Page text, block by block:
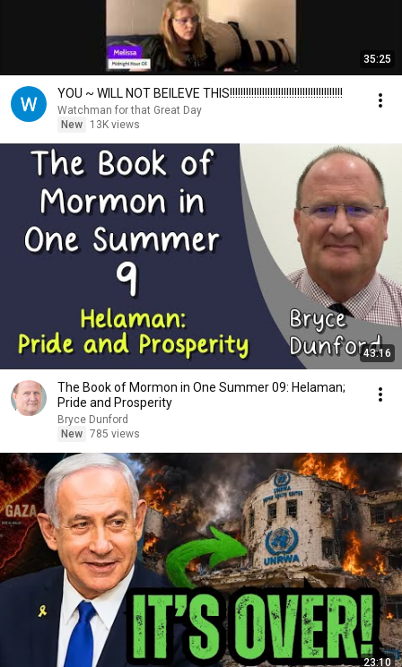
35:25
YOU ~ WILL NOT BEILEVE THIS!!!!!!!!!!!!!!!!!!!!!!!!!!!!!!!!!!!!!!!!!!
Watchman for that Great Day
New
13K views
43:16
The Book of Mormon in One Summer 09: Helaman;
Pride and Prosperity
Bryce Dunford
New 785 views
23:10